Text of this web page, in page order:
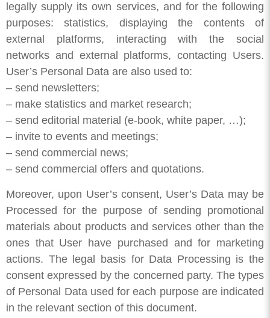
legally supply its own services, and for the following
purposes: statistics, displaying the contents of
external platforms, interacting with the social
networks and external platforms, contacting Users.
User’s Personal Data are also used to:
– send newsletters;
– make statistics and market research;
– send editorial material (e-book, white paper, …);
– invite to events and meetings;
– send commercial news;
– send commercial offers and quotations.
Moreover, upon User’s consent, User’s Data may be
Processed for the purpose of sending promotional
materials about products and services other than the
ones that User have purchased and for marketing
actions. The legal basis for Data Processing is the
consent expressed by the concerned party. The types
of Personal Data used for each purpose are indicated
in the relevant section of this document.